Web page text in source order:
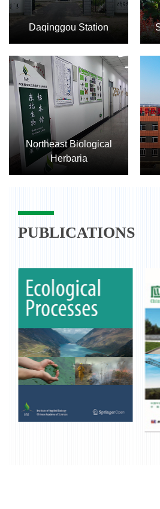
Daqinggou Station
Northeast Biological
Herbaria
PUBLICATIONS